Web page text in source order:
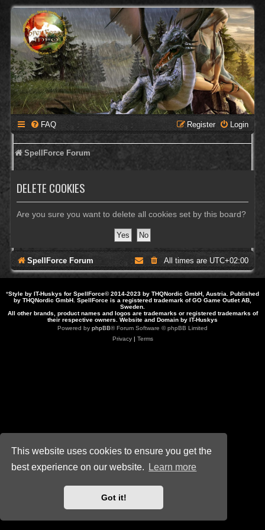
This website uses cookies to ensure you get the
best experience on our website.
Learn more
Got it!
FAQ Login
Register
SpellForce Forum
DELETE COOKIES
Are you sure you want to delete all cookies set by this board?
SpellForce Forum All times are UTC+02:00
*Style by IT-Huskys for SpellForce© 2014-2023 by THQNordic GmbH, Austria. Published
by THQNordic GmbH. SpellForce is a registered trademark of GO Game Outlet AB,
Sweden.
All other brands, product names and logos are trademarks or registered trademarks of
their respective owners. Website and Domain by IT-Huskys
Powered by phpBB® Forum Software © phpBB Limited
Privacy| Terms